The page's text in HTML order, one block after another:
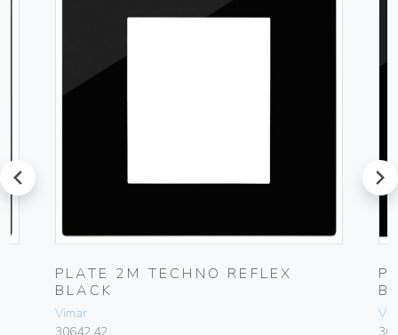
prev
PLATE 2M TECHNO REFLEX
BLACK
Vimar
next